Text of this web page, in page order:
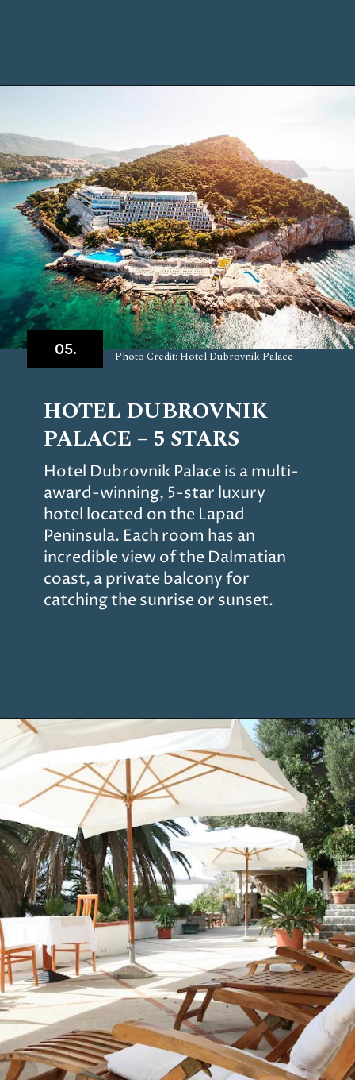
HOTEL DUBROVNIK
PALACE – 5 STARS
Hotel Dubrovnik Palace is a multi-
award-winning, 5-star luxury
hotel located on the Lapad
Peninsula. Each room has an
incredible view of the Dalmatian
coast, a private balcony for
catching the sunrise or sunset.
05. Photo Credit: Hotel Dubrovnik Palace
https://www.chasingthedonkey.com/where-to-stay-in-dubrovnik/?utm_source=discover&utm_medium=organic&utm_campaign=web_story